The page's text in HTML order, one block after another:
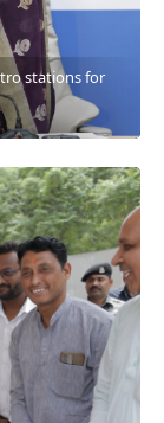
stations for